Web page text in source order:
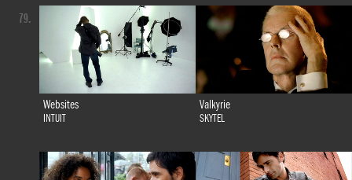
Websites
INTUIT
Valkyrie
SKYTEL
79.